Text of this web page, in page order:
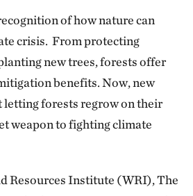
of how nature can
crisis. From protecting
new trees, forests offer
benefits. Now, new
letting forests regrow on their
weapon to fighting climate
Resources Institute (WRI), The